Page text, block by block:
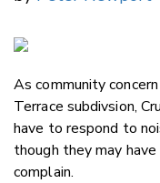
As community
Terrace subdivsion,
have to respond to
though they may
complain.